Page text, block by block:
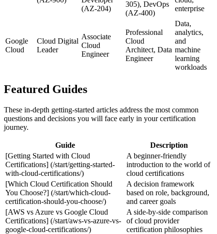
(AZ-204)
305), DevOps
(AZ-400)
enterprise
Google
Cloud
Cloud Digital
Leader
Associate
Cloud
Engineer
Professional
Cloud
Architect, Data
Engineer
Data,
analytics,
and
machine
learning
workloads
Featured Guides
These in‑depth getting‑started articles address the most common
questions and decisions you will face early in your certification
journey.
Guide
Description
[Getting Started with Cloud
Certifications] (/start/getting-started-
with-cloud-certifications/)
A beginner-friendly
introduction to the world of
cloud certifications
[Which Cloud Certification Should
You Choose?] (/start/which-cloud-
certification-should-you-choose/)
A decision framework
based on role, background,
and career goals
[AWS vs Azure vs Google Cloud
Certifications] (/start/aws-vs-azure-vs-
google-cloud-certifications/)
A side‑by‑side comparison
of cloud provider
certification philosophies